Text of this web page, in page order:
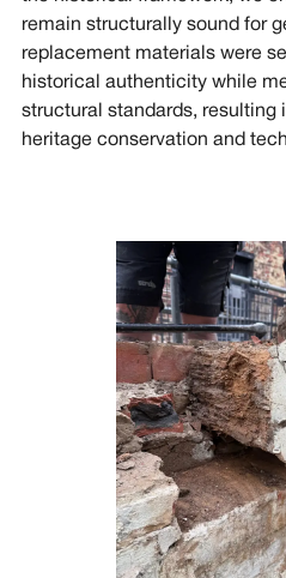
remain structurally sound for
replacement materials were
historical authenticity while
structural standards, resulting
heritage conservation and